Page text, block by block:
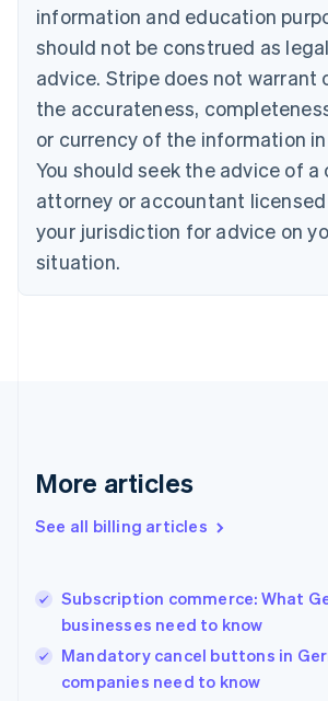
information and education
should not be construed as
advice. Stripe does not warrant
the accurateness,
or currency of the information
You should seek the advice of
attorney or accountant
your jurisdiction for advice on
situation.
More articles
See all billing articles
Subscription commerce: What
businesses need to know
Mandatory cancel buttons in
companies need to know
PortuguêsEnglish
Bulgaria
English
Canada
EnglishFrançais
Croatia
Cyprus
English
Czech Republic
English
Denmark
English
Gibraltar
Greece
English简体中文
Hungary
English
English